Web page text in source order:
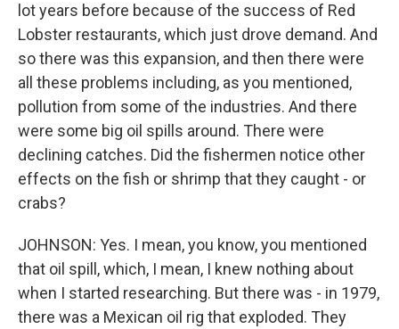
lot years before because of the success of Red
Lobster restaurants, which just drove demand. And
so there was this expansion, and then there were
all these problems including, as you mentioned,
pollution from some of the industries. And there
were some big oil spills around. There were
declining catches. Did the fishermen notice other
effects on the fish or shrimp that they caught - or
crabs?
JOHNSON: Yes. I mean, you know, you mentioned
that oil spill, which, I mean, I knew nothing about
when I started researching. But there was - in 1979,
there was a Mexican oil rig that exploded. They